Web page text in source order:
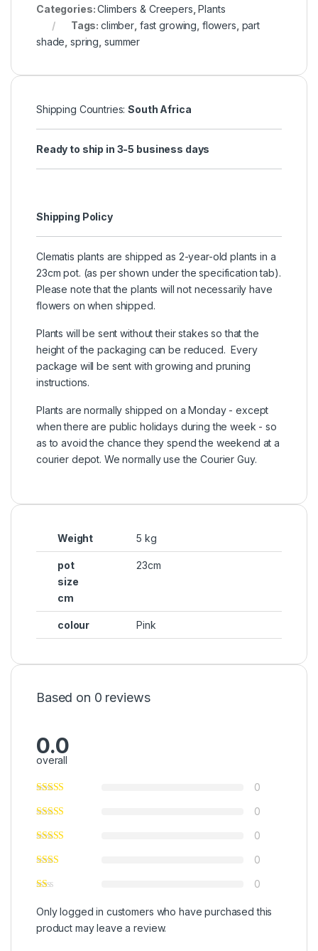
Categories:Climbers & Creepers ,Plants
Tags:climber fast growing flowers part
shade ,spring summer
Shipping Countries:South Africa
Ready to ship in 3-5 business days
Shipping Policy
Clematis plants are shipped as 2-year-old plants in a
23cm pot. (as per shown under the specification tab).
Please note that the plants will not necessarily have
flowers on when shipped.
Plants will be sent without their stakes so that the
height of the packaging can be reduced. Every
package will be sent with growing and pruning
instructions.
Plants are normally shipped on a Monday - except
when there are public holidays during the week - so
as to avoid the chance they spend the weekend at a
courier depot. We normally use the Courier Guy.
Weight 5 kg
pot
size
cm
23cm
colour Pink
Based on 0 reviews
0.0
overall
0
0
0
0
0
Only logged in customers who have purchased this
product may leave a review.